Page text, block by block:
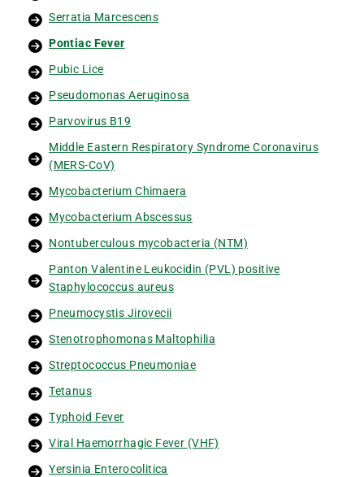
Serratia Marcescens
Pontiac Fever
Pubic Lice
Pseudomonas Aeruginosa
Parvovirus B19
Middle Eastern Respiratory Syndrome Coronavirus
(MERS-CoV)
Mycobacterium Chimaera
Mycobacterium Abscessus
Nontuberculous mycobacteria (NTM)
Panton Valentine Leukocidin (PVL) positive
Staphylococcus aureus
Pneumocystis Jirovecii
Stenotrophomonas Maltophilia
Streptococcus Pneumoniae
Tetanus
Typhoid Fever
Viral Haemorrhagic Fever (VHF)
Yersinia Enterocolitica